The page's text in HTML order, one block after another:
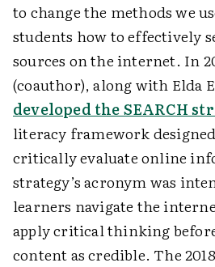
to change the methods we
students how to effectively
sources on the internet. In
(coauthor), along with Elda
developed the SEARCH
literacy framework
critically evaluate online
strategy’s acronym was
learners navigate the
apply critical thinking
content as credible. The